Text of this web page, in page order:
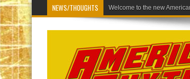
NEWS/THOUGHTS Welcome to